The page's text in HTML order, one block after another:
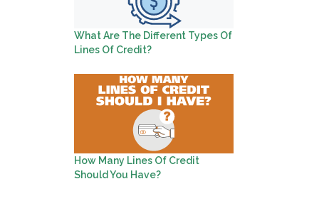
What Are The Different Types Of
Lines Of Credit?
How Many Lines Of Credit
Should You Have?